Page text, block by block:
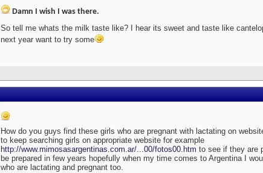
Damn I wish I was there.
So tell me whats the milk taste like? I hear its sweet and taste like
next year want to try some
How do you guys find these girls who are pregnant with lactating on
to keep searching girls on appropriate website for example
http://www.mimosasargentinas.com.ar/...00/fotos00.htm to see if they are
be prepared in few years hopefully when my time comes to Argentina I
who are lactating and pregnant too.